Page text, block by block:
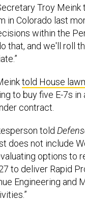
Troy
in Colorado last
within the
that, and we'll roll
told House
to buy five E-7s
contract.
told
does not include
options to
to deliver Rapid
Engineering and